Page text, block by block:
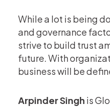
While a lot is being
and governance
strive to build trust
future. With
business will be
Arpinder Singh is